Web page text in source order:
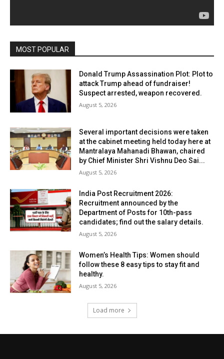
MOST POPULAR
Donald Trump Assassination Plot: Plot to
attack Trump ahead of fundraiser!
Suspect arrested, weapon recovered.
August 5, 2026
Several important decisions were taken
at the cabinet meeting held today here at
Mantralaya Mahanadi Bhawan, chaired
by Chief Minister Shri Vishnu Deo Sai...
August 5, 2026
India Post Recruitment 2026:
Recruitment announced by the
Department of Posts for 10th-pass
candidates; find out the salary details.
August 5, 2026
Women’s Health Tips: Women should
follow these 8 easy tips to stay fit and
healthy.
August 5, 2026
Load more